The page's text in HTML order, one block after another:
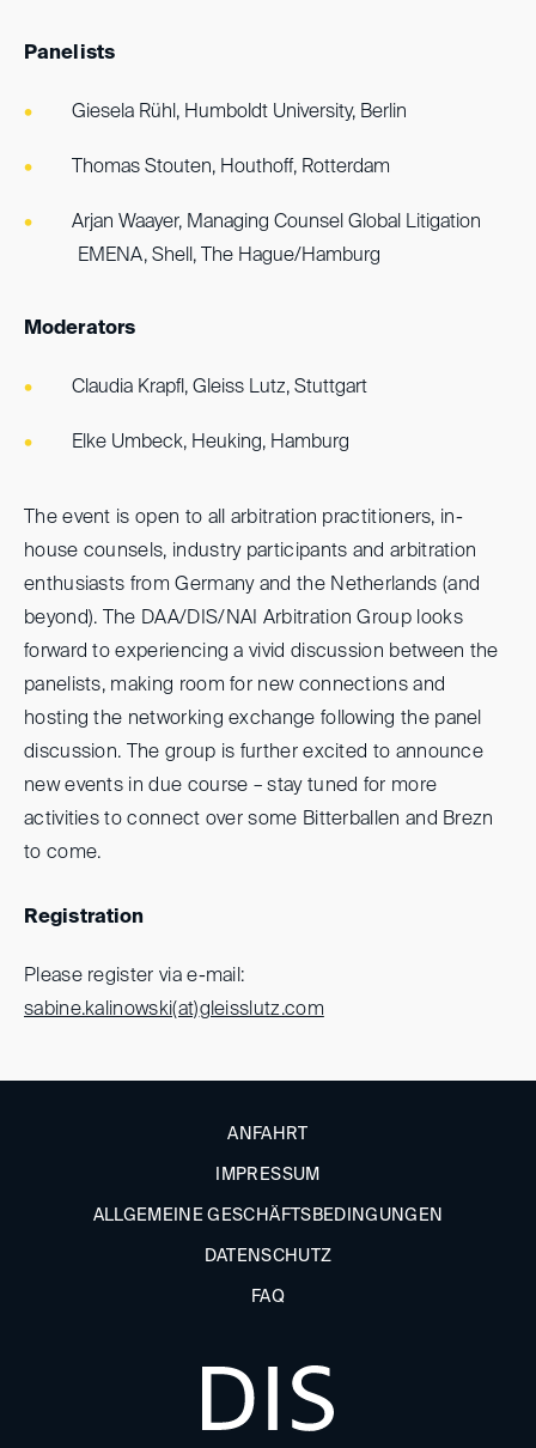
Panelists
Giesela Rühl, Humboldt University, Berlin
Thomas Stouten, Houthoff, Rotterdam
Arjan Waayer, Managing Counsel Global Litigation
EMENA, Shell, The Hague/Hamburg
Moderators
Claudia Krapfl, Gleiss Lutz, Stuttgart
Elke Umbeck, Heuking, Hamburg
The event is open to all arbitration practitioners, in-
house counsels, industry participants and arbitration
enthusiasts from Germany and the Netherlands (and
beyond). The DAA/DIS/NAI Arbitration Group looks
forward to experiencing a vivid discussion between the
panelists, making room for new connections and
hosting the networking exchange following the panel
discussion. The group is further excited to announce
new events in due course – stay tuned for more
activities to connect over some Bitterballen and Brezn
to come.
Registration
Please register via e-mail:
sabine.kalinowski(at)gleisslutz.com
ANFAHRT
IMPRESSUM
ALLGEMEINE GESCHÄFTSBEDINGUNGEN
DATENSCHUTZ
FAQ